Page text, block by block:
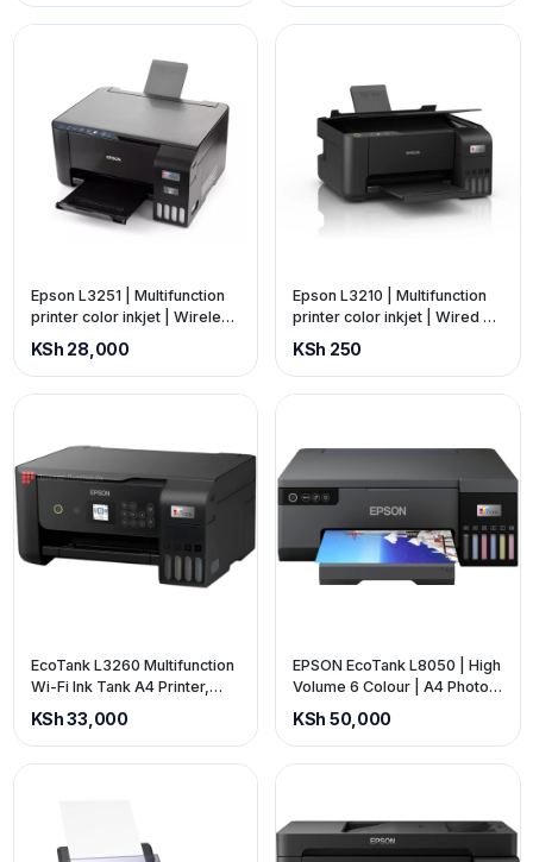
Epson L3251 | Multifunction
printer color inkjet | Wireless
included C11CJ6740
KSh 28,000
Epson L3210 | Multifunction
printer color inkjet | Wired 3-
KSh 250
EcoTank L3260 Multifunction
Wi-Fi Ink Tank A4 Printer,
Included
KSh 33,000
EPSON EcoTank L8050 | High
Volume 6 Colour | A4 Photo
Photos | 5.760 x 1.440 DPI
Resolution | 22 ppm (price is
KSh 50,000